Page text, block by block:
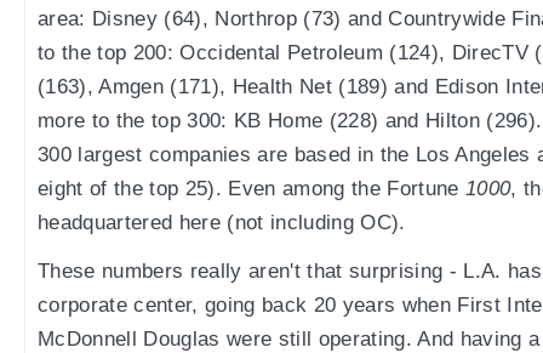
area: Disney (64), Northrop (73) and Countrywide
to the top 200: Occidental Petroleum (124), DirecTV
(163), Amgen (171), Health Net (189) and Edison
more to the top 300: KB Home (228) and Hilton
300 largest companies are based in the Los Angeles
eight of the top 25). Even among the Fortune 1000,
headquartered here (not including OC).
These numbers really aren't that surprising - L.A.
corporate center, going back 20 years when First
McDonnell Douglas were still operating. And having